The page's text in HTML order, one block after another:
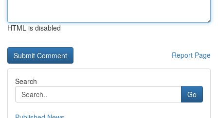
HTML is disabled
Report Page
Search
Go